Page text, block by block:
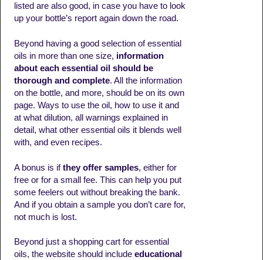
listed are also good, in case you have to look
up your bottle’s report again down the road.
Beyond having a good selection of essential
oils in more than one size, information
about each essential oil should be
thorough and complete. All the information
on the bottle, and more, should be on its own
page. Ways to use the oil, how to use it and
at what dilution, all warnings explained in
detail, what other essential oils it blends well
with, and even recipes.
A bonus is ifthey offer samples, either for
free or for a small fee. This can help you put
some feelers out without breaking the bank.
And if you obtain a sample you don’t care for,
not much is lost.
Beyond just a shopping cart for essential
oils, the website should include educational